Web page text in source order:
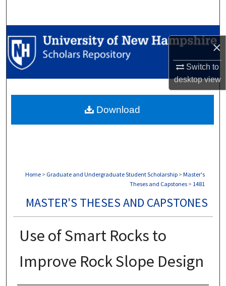
×
Switch to
desktopview
Browse Collections
My Account
Digital Commons Network™
Home > Graduate and Undergraduate Student Scholarship > Master's
Theses and Capstones > 1481
MASTER'S THESES AND CAPSTONES
Use of Smart Rocks to
Improve Rock Slope Design
Download